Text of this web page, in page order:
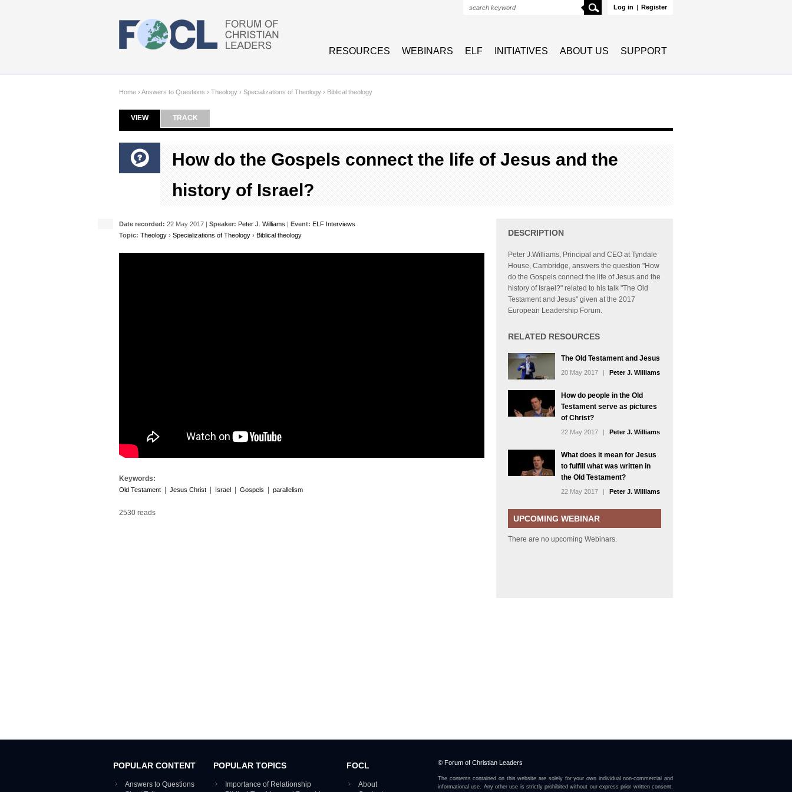
Log in | Register
Search
RESOURCES WEBINARS ELF INITIATIVES ABOUT US SUPPORT
Home › Answers to Questions › Theology › Specializations of Theology › Biblical theology
Primary tabs
VIEW(ACTIVE TAB)
TRACK
How do the Gospels connect the life of Jesus and the
history of Israel?
Date recorded: 22 May 2017 | Speaker: Peter J. Williams | Event: ELF Interviews
Topic: Theology › Specializations of Theology › Biblical theology
Keywords:
Old Testament Jesus Christ Israel Gospels parallelism
2530 reads
DESCRIPTION
Peter J.Williams, Principal and CEO at Tyndale
House, Cambridge, answers the question "How
do the Gospels connect the life of Jesus and the
history of Israel?" related to his talk "The Old
Testament and Jesus" given at the 2017
European Leadership Forum.
RELATED RESOURCES
The Old Testament and Jesus
20 May 2017 | Peter J. Williams
How do people in the Old
Testament serve as pictures
of Christ?
22 May 2017 | Peter J. Williams
What does it mean for Jesus
to fulfill what was written in
the Old Testament?
22 May 2017 | Peter J. Williams
UPCOMING WEBINAR
There are no upcoming Webinars.
POPULAR CONTENT
Answers to Questions
POPULAR TOPICS
Importance of Relationship
FOCL
About
© Forum of Christian Leaders
The contents contained on this website are solely for your own individual non-commercial and
informational use. Any other use is strictly prohibited without our express prior written consent.